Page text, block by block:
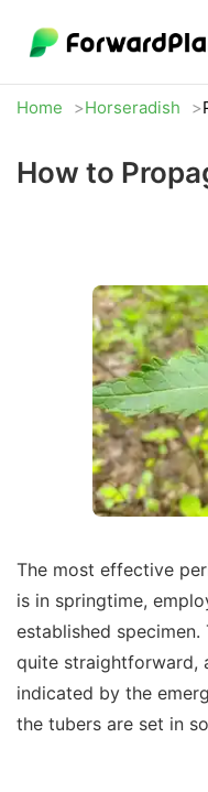
Home Horseradish
How to
The most effective
is in springtime,
established
quite straightforward,
indicated by the
the tubers are set in